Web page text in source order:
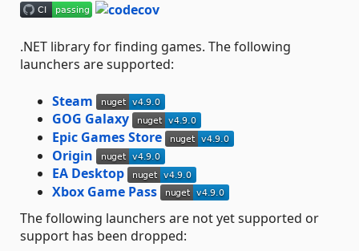
.NET library for finding games. The following
launchers are supported:
Steam
GOG Galaxy
Epic Games Store
Origin
EA Desktop
Xbox Game Pass
The following launchers are not yet supported or
support has been dropped: